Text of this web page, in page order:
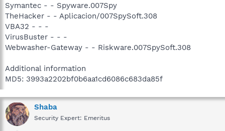
Symantec - - Spyware.007Spy
TheHacker - - Aplicacion/007SpySoft.308
VBA32 - - -
VirusBuster - - -
Webwasher-Gateway - - Riskware.007SpySoft.308
Additional information
MD5: 3993a2202bf0b6aa1cd6086c683da85f
Shaba
Security Expert: Emeritus